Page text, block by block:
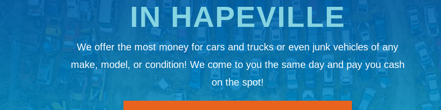
IN HAPEVILLE
We offer the most money for cars and trucks or even junk vehicles of any
make, model, or condition! We come to you the same day and pay you cash
on the spot!